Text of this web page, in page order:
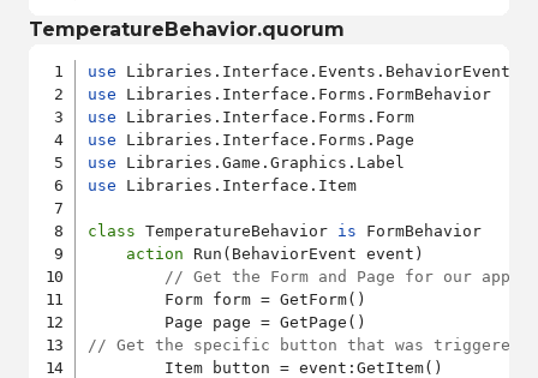
TemperatureBehavior.quorum
use
use
use
use
use
use Libraries.Interface.Item
class TemperatureBehavior is FormBehavior
action Run(BehaviorEvent event)
// Get the Form and Page for our app.
// Get the specific button that was triggered.